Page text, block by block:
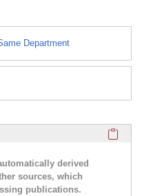
Department
derived
sources, which
publications.